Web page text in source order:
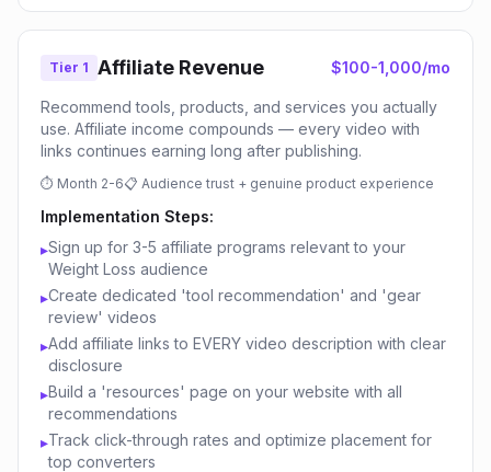
Tier 1 Affiliate Revenue $100-1,000/mo
Recommend tools, products, and services you actually
use. Affiliate income compounds — every video with
links continues earning long after publishing.
⏱ Month 2-6📋 Audience trust + genuine product experience
Implementation Steps:
▸Sign up for 3-5 affiliate programs relevant to your
Weight Loss audience
▸Create dedicated 'tool recommendation' and 'gear
review' videos
▸Add affiliate links to EVERY video description with clear
disclosure
▸Build a 'resources' page on your website with all
recommendations
▸Track click-through rates and optimize placement for
top converters